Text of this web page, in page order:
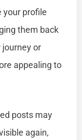
your profile
them back
journey or
appealing to
posts may
again,